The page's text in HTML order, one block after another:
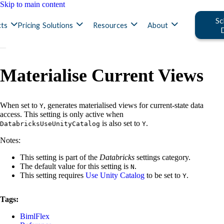
Skip to main content
Pricing Solutions Resources About
Materialise Current Views
When set to Y, generates materialised views for current-state data
access. This setting is only active when
DatabricksUseUnityCatalog is also set to Y.
Notes:
This setting is part of the Databricks settings category.
The default value for this setting is N.
This setting requires Use Unity Catalog to be set to Y.
Tags:
BimlFlex